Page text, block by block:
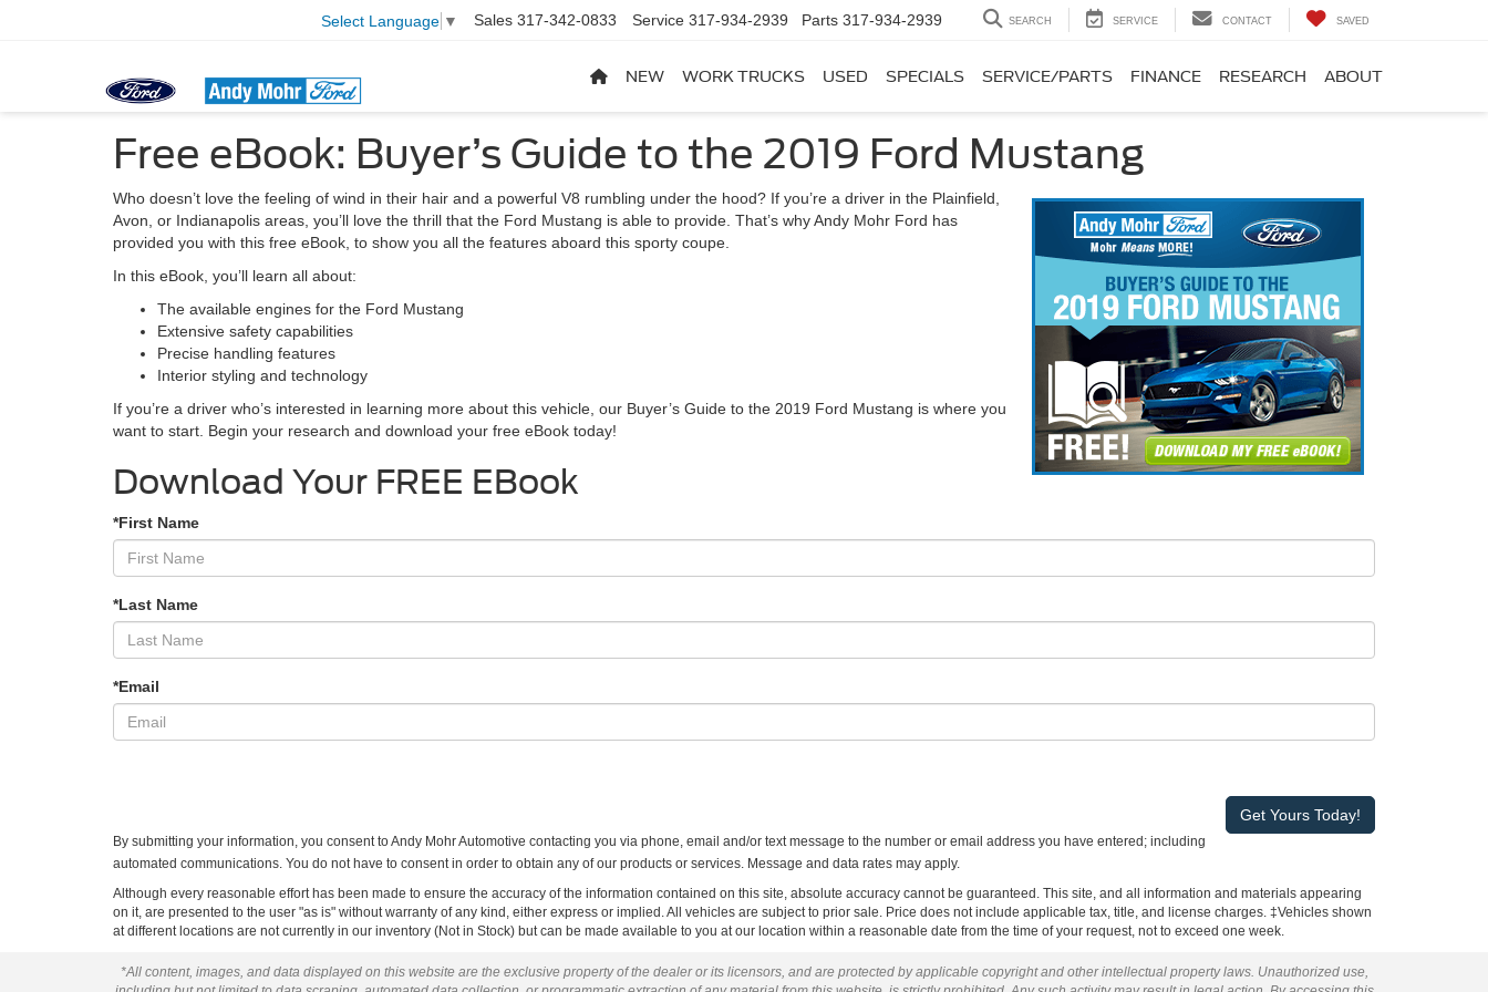
Select Language ▼ Sales 317-342-0833 Service 317-934-2939 Parts 317-934-2939 SEARCH SERVICE CONTACT SAVED
NEW WORK TRUCKS USED SPECIALS SERVICE/PARTS FINANCE RESEARCH ABOUT
Free eBook: Buyer’s Guide to the 2019 Ford Mustang
Who doesn’t love the feeling of wind in their hair and a powerful V8 rumbling under the hood? If you’re a driver in the Plainfield,
Avon, or Indianapolis areas, you’ll love the thrill that the Ford Mustang is able to provide. That’s why Andy Mohr Ford has
provided you with this free eBook, to show you all the features aboard this sporty coupe.
In this eBook, you’ll learn all about:
The available engines for the Ford Mustang
Extensive safety capabilities
Precise handling features
Interior styling and technology
If you’re a driver who’s interested in learning more about this vehicle, our Buyer’s Guide to the 2019 Ford Mustang is where you
want to start. Begin your research and download your free eBook today!
Download Your FREE EBook
*First Name
*Last Name
*Email
By submitting your information, you consent to Andy Mohr Automotive contacting you via phone, email and/or text message to the number or email address you have entered; including
automated communications. You do not have to consent in order to obtain any of our products or services. Message and data rates may apply.
Although every reasonable effort has been made to ensure the accuracy of the information contained on this site, absolute accuracy cannot be guaranteed. This site, and all information and materials appearing
on it, are presented to the user "as is" without warranty of any kind, either express or implied. All vehicles are subject to prior sale. Price does not include applicable tax, title, and license charges. ‡Vehicles shown
at different locations are not currently in our inventory (Not in Stock) but can be made available to you at our location within a reasonable date from the time of your request, not to exceed one week.
*All content, images, and data displayed on this website are the exclusive property of the dealer or its licensors, and are protected by applicable copyright and other intellectual property laws. Unauthorized use,